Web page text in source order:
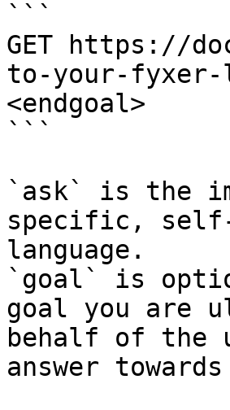
```
GET https://
to-your-fyxer-
<endgoal>
```
`ask` is the
specific,
language.
`goal` is
goal you are
behalf of the
answer